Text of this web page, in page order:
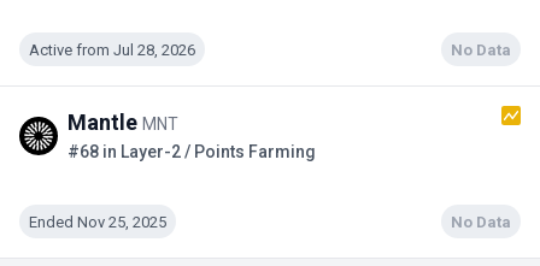
Active from Jul 28, 2026 No Data
Mantle MNT
#68 in Layer-2 / Points Farming
Ended Nov 25, 2025 No Data